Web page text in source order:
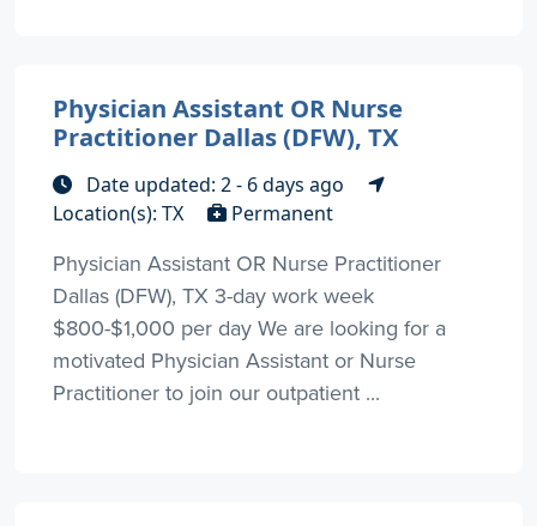
Physician Assistant OR Nurse
Practitioner Dallas (DFW), TX
Date updated: 2 - 6 days ago
Location(s): TX
Permanent
Physician Assistant OR Nurse Practitioner
Dallas (DFW), TX 3-day work week
$800-$1,000 per day We are looking for a
motivated Physician Assistant or Nurse
Practitioner to join our outpatient ...